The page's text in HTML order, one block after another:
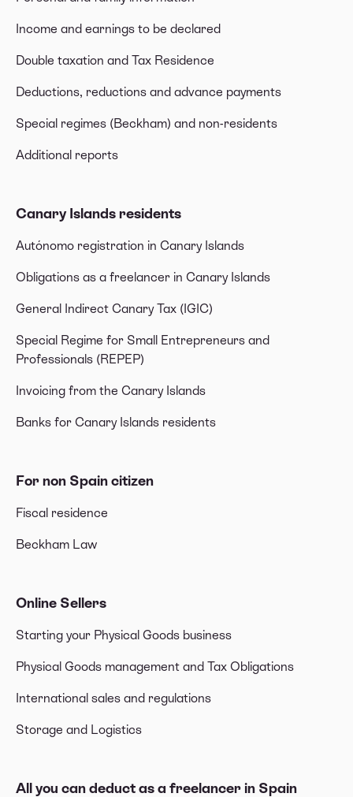
Income and earnings to be declared
Double taxation and Tax Residence
Deductions, reductions and advance payments
Special regimes (Beckham) and non-residents
Additional reports
Canary Islands residents
Autónomo registration in Canary Islands
Obligations as a freelancer in Canary Islands
General Indirect Canary Tax (IGIC)
Special Regime for Small Entrepreneurs and
Professionals (REPEP)
Invoicing from the Canary Islands
Banks for Canary Islands residents
For non Spain citizen
Fiscal residence
Beckham Law
Online Sellers
Starting your Physical Goods business
Physical Goods management and Tax Obligations
International sales and regulations
Storage and Logistics
All you can deduct as a freelancer in Spain